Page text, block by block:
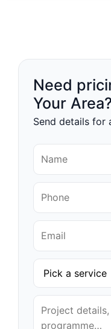
Need
Your Area?
Send details for